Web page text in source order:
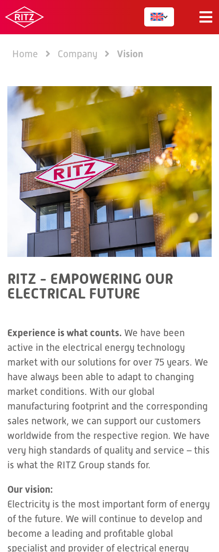
Home Company Vision
RITZ - EMPOWERING OUR
ELECTRICAL FUTURE
Experience is what counts. We have been
active in the electrical energy technology
market with our solutions for over 75 years. We
have always been able to adapt to changing
market conditions. With our global
manufacturing footprint and the corresponding
sales network, we can support our customers
worldwide from the respective region. We have
very high standards of quality and service – this
is what the RITZ Group stands for.
Our vision:
Electricity is the most important form of energy
of the future. We will continue to develop and
become a leading and profitable global
specialist and provider of electrical energy